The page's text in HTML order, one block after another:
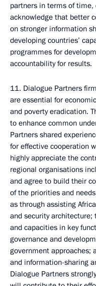
partners in terms of time,
acknowledge that better
on stronger information
developing countries’
programmes for
accountability for results.
11. Dialogue Partners
are essential for
and poverty eradication.
to enhance common
Partners shared
for effective cooperation
highly appreciate the
regional organisations
and agree to build their
of the priorities and
as through assisting
and security
and capacities in key
governance and
government approaches;
and information-sharing
Dialogue Partners